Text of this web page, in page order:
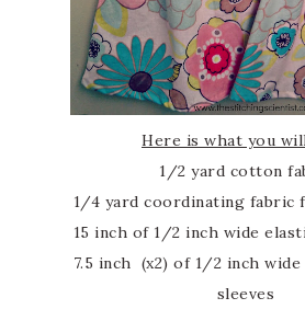
Here is what you
1/2 yard cotton
1/4 yard coordinating fabric
15 inch of 1/2 inch wide
7.5 inch (x2) of 1/2 inch
sleeves